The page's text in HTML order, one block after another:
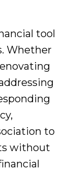
tool
Whether
to
without